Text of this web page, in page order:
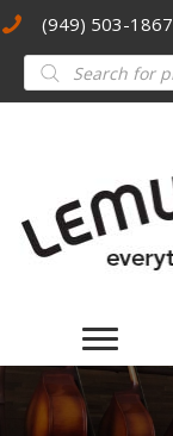
(949) 503-1867
Products
search